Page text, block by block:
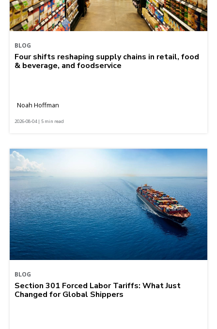
BLOG
Four shifts reshaping supply chains in retail, food
& beverage, and foodservice
Noah Hoffman
2026-08-04 | 5 min read
BLOG
Section 301 Forced Labor Tariffs: What Just
Changed for Global Shippers